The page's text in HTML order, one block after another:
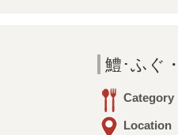
鱧･ふぐ
Category
Location